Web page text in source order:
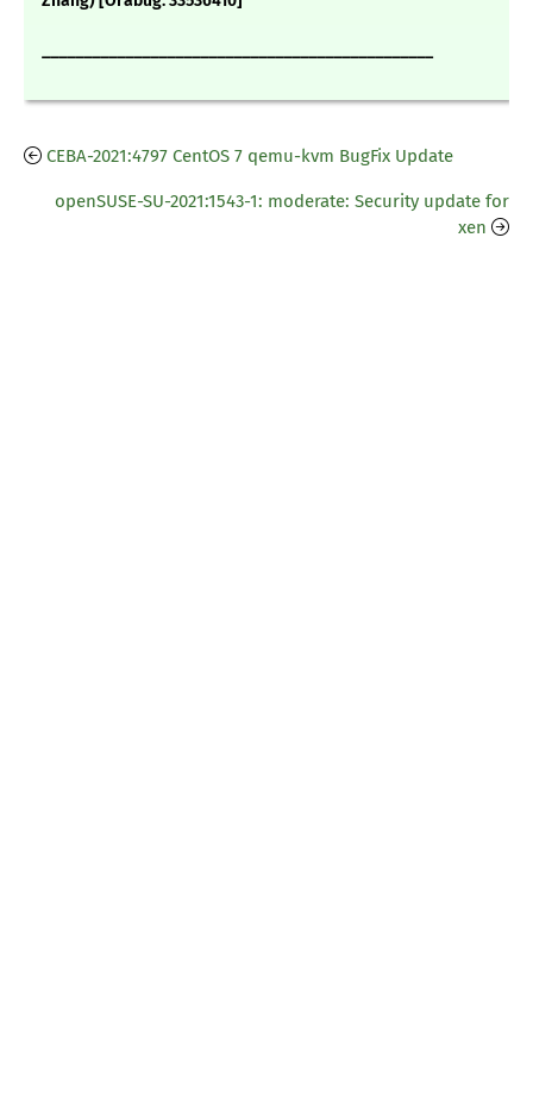
CEBA-2021:4797 CentOS 7 qemu-kvm BugFix Update
openSUSE-SU-2021:1543-1: moderate: Security update for
xen